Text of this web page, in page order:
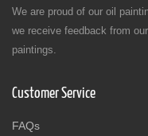
We are proud of our oil
we receive feedback from
paintings.
Customer Service
FAQs